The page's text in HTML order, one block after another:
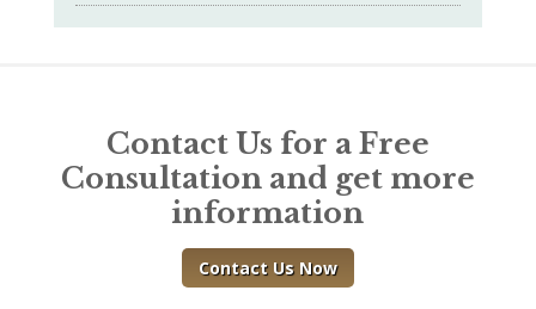
Contact Us for a Free
Consultation and get more
information
Contact Us Now